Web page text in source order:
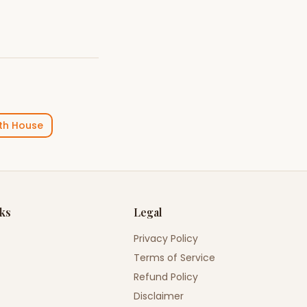
House
Legal
Privacy Policy
Terms of Service
Refund Policy
Disclaimer